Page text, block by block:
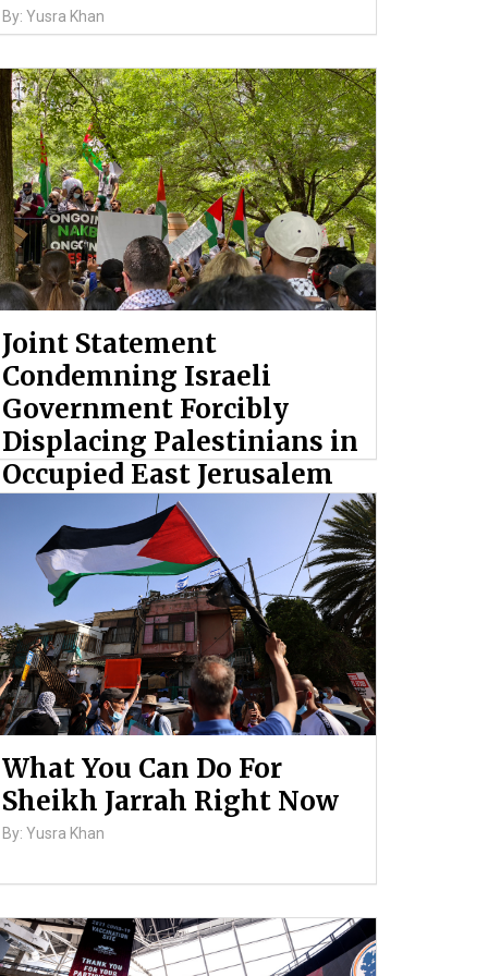
By: Yusra Khan
Joint Statement
Condemning Israeli
Government Forcibly
Displacing Palestinians in
Occupied East Jerusalem
and Ongoing Violence
Against Palestinians
By: ATL
What You Can Do For
Sheikh Jarrah Right Now
By: Yusra Khan